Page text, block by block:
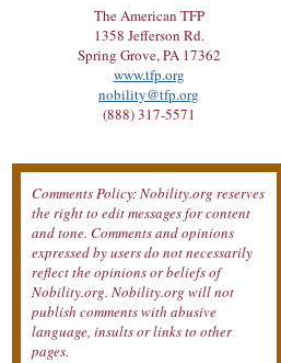
The American TFP
1358 Jefferson Rd.
Spring Grove, PA 17362
www.tfp.org
nobility@tfp.org
(888) 317-5571
Comments Policy: Nobility.org reserves
the right to edit messages for content
and tone. Comments and opinions
expressed by users do not necessarily
reflect the opinions or beliefs of
Nobility.org. Nobility.org will not
publish comments with abusive
language, insults or links to other
pages.